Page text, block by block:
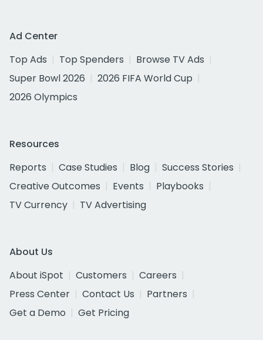
Ad Center
Top Ads
Top Spenders
Browse TV Ads
Super Bowl 2026
2026 FIFA World Cup
2026 Olympics
Resources
Reports
Case Studies Blog
Success Stories
Creative Outcomes
Events
Playbooks
TV Currency
TV Advertising
About Us
About iSpot
Customers
Careers
Press Center
Contact Us
Partners
Get a Demo
Get Pricing